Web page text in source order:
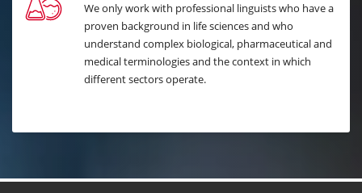
We only work with professional linguists who have a
proven background in life sciences and who
understand complex biological, pharmaceutical and
medical terminologies and the context in which
different sectors operate.